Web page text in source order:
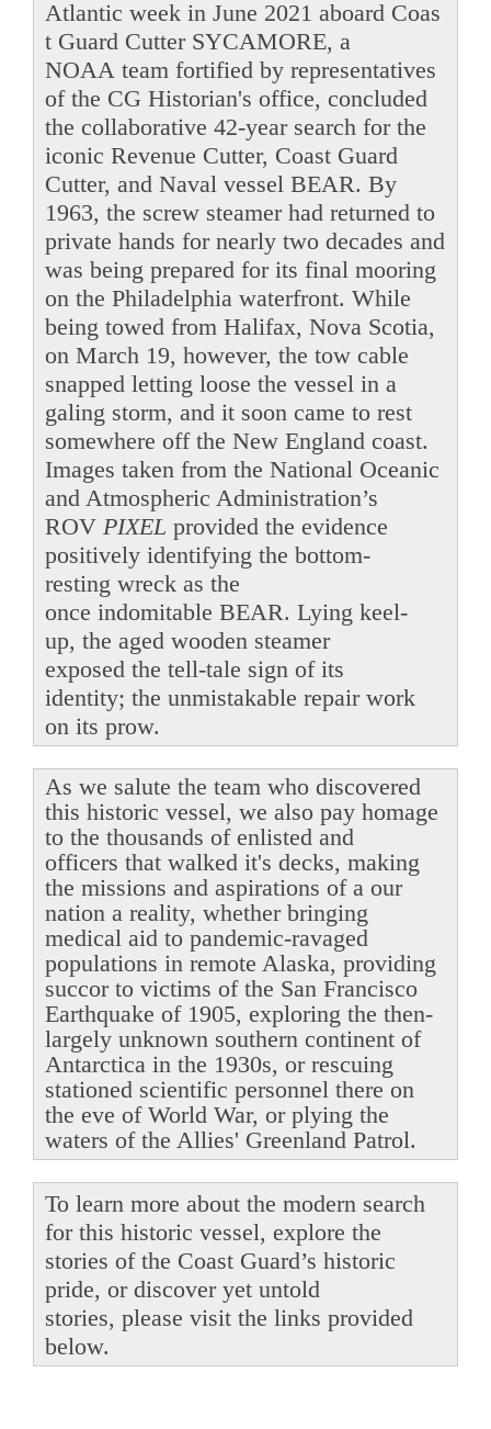
Atlantic week in June 2021 aboard Coas
t Guard Cutter SYCAMORE, a
NOAA team fortified by representatives
of the CG Historian's office, concluded
the collaborative 42-year search for the
iconic Revenue Cutter, Coast Guard
Cutter, and Naval vessel BEAR. By
1963, the screw steamer had returned to
private hands for nearly two decades and
was being prepared for its final mooring
on the Philadelphia waterfront. While
being towed from Halifax, Nova Scotia,
on March 19, however, the tow cable
snapped letting loose the vessel in a
galing storm, and it soon came to rest
somewhere off the New England coast.
Images taken from the National Oceanic
and Atmospheric Administration’s
ROV PIXEL provided the evidence
positively identifying the bottom-
resting wreck as the
once indomitable BEAR. Lying keel-
up, the aged wooden steamer
exposed the tell-tale sign of its
identity; the unmistakable repair work
on its prow.
As we salute the team who discovered
this historic vessel, we also pay homage
to the thousands of enlisted and
officers that walked it's decks, making
the missions and aspirations of a our
nation a reality, whether bringing
medical aid to pandemic-ravaged
populations in remote Alaska, providing
succor to victims of the San Francisco
Earthquake of 1905, exploring the then-
largely unknown southern continent of
Antarctica in the 1930s, or rescuing
stationed scientific personnel there on
the eve of World War, or plying the
waters of the Allies' Greenland Patrol.
To learn more about the modern search
for this historic vessel, explore the
stories of the Coast Guard’s historic
pride, or discover yet untold
stories, please visit the links provided
below.